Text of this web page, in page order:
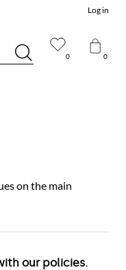
on the main
our policies.
0 0
Log in